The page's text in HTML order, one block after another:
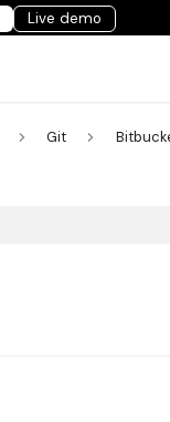
Live demo
Git